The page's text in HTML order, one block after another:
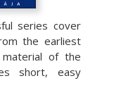
series cover
the earliest
of the
short, easy